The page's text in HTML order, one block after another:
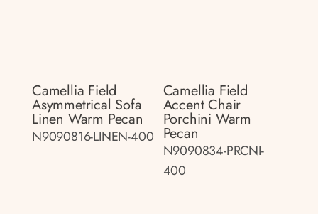
Camellia Field
Asymmetrical Sofa
Linen Warm Pecan
N9090816-LINEN-400
Camellia Field
Accent Chair
Porchini Warm
Pecan
N9090834-PRCNI-
400